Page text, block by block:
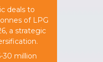
deals to
of LPG
a strategic
30 million